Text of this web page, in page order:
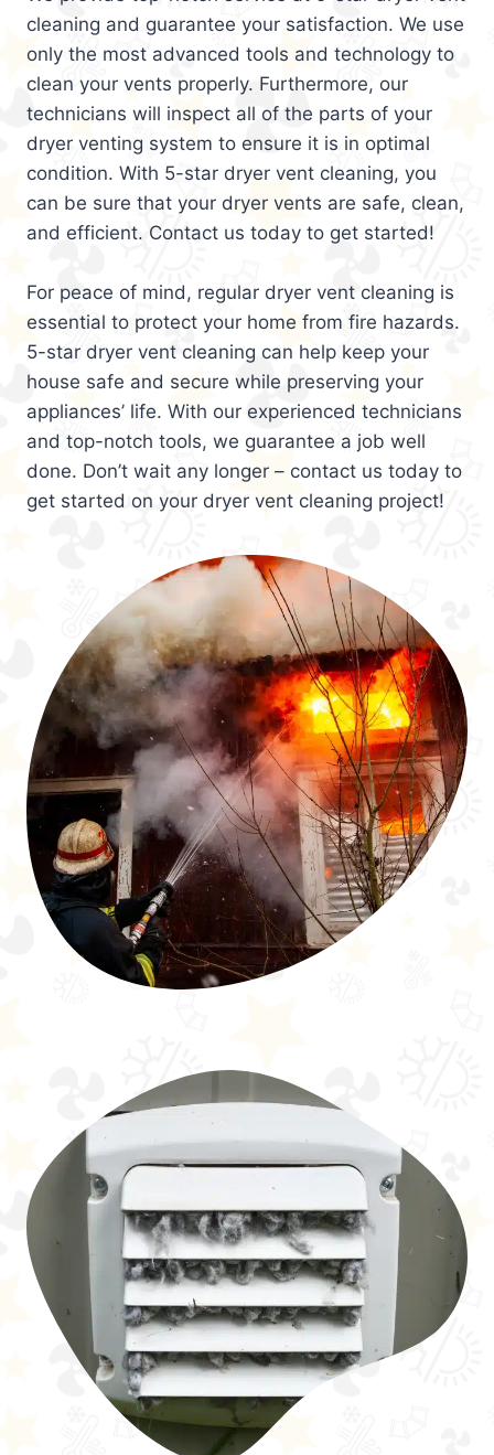
cleaning and guarantee your satisfaction. We use
only the most advanced tools and technology to
clean your vents properly. Furthermore, our
technicians will inspect all of the parts of your
dryer venting system to ensure it is in optimal
condition. With 5-star dryer vent cleaning, you
can be sure that your dryer vents are safe, clean,
and efficient. Contact us today to get started!
For peace of mind, regular dryer vent cleaning is
essential to protect your home from fire hazards.
5-star dryer vent cleaning can help keep your
house safe and secure while preserving your
appliances’ life. With our experienced technicians
and top-notch tools, we guarantee a job well
done. Don’t wait any longer – contact us today to
get started on your dryer vent cleaning project!